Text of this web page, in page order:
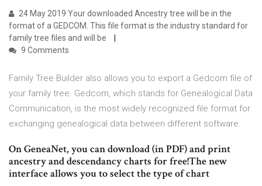
24 May 2019 Your downloaded Ancestry tree will be in the
format of a GEDCOM. This file format is the industry standard for
family tree files and will be
9 Comments
Family Tree Builder also allows you to export a Gedcom file of
your family tree. Gedcom, which stands for Genealogical Data
Communication, is the most widely recognized file format for
exchanging genealogical data between different software.
On GeneaNet, you can download (in PDF) and print
ancestry and descendancy charts for free!The new
interface allows you to select the type of chart